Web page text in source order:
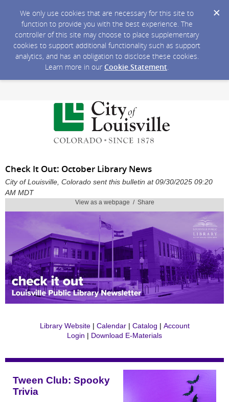
We only use cookies that are necessary for this site to
function to provide you with the best experience. The
controller of this site may choose to place supplementary
cookies to support additional functionality such as support
analytics, and has an obligation to disclose these cookies.
Learn more in our Cookie Statement.
Check It Out: October Library News
City of Louisville, Colorado sent this bulletin at 09/30/2025 09:20
AM MDT
View as a webpage / Share
Library Website| Calendar| Catalog | Account
Login | Download E-Materials
Tween Club: Spooky
Trivia